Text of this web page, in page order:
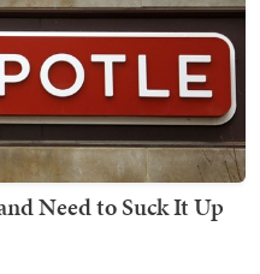
Need to Suck It Up